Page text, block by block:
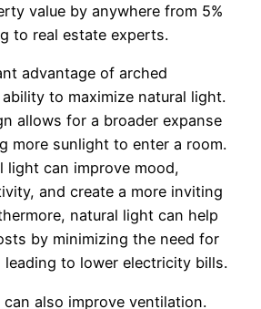
value by anywhere from 5%
to real estate experts.
advantage of arched
to maximize natural light.
allows for a broader expanse
more sunlight to enter a room.
light can improve mood,
and create a more inviting
natural light can help
by minimizing the need for
to lower electricity bills.
also improve ventilation.